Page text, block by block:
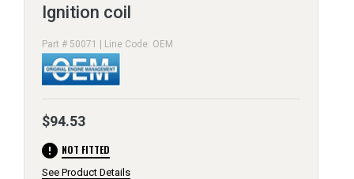
Ignition coil
Part # 50071 | Line Code: OEM
$94.53
error NOT FITTED
See Product Details